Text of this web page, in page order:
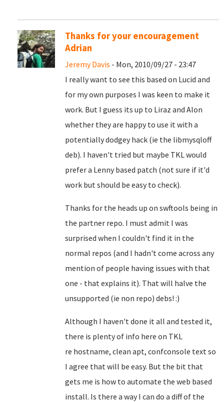
Thanks for your encouragement
Adrian
Jeremy Davis - Mon, 2010/09/27 - 23:47
I really want to see this based on Lucid and
for my own purposes I was keen to make it
work. But I guess its up to Liraz and Alon
whether they are happy to use it with a
potentially dodgey hack (ie the libmysqloff
deb). I haven't tried but maybe TKL would
prefer a Lenny based patch (not sure if it'd
work but should be easy to check).
Thanks for the heads up on swftools being in
the partner repo. I must admit I was
surprised when I couldn't find it in the
normal repos (and I hadn't come across any
mention of people having issues with that
one - that explains it). That will halve the
unsupported (ie non repo) debs! :)
Although I haven't done it all and tested it,
there is plenty of info here on TKL
re hostname, clean apt, confconsole text so
I agree that will be easy. But the bit that
gets me is how to automate the web based
install. Is there a way I can do a diff of the